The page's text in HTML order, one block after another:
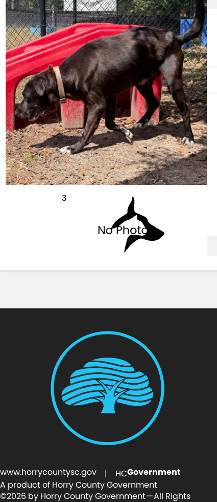
www.horrycountysc.gov | HCGovernment
A product of Horry County Government
©2026 by Horry County Government — All Rights